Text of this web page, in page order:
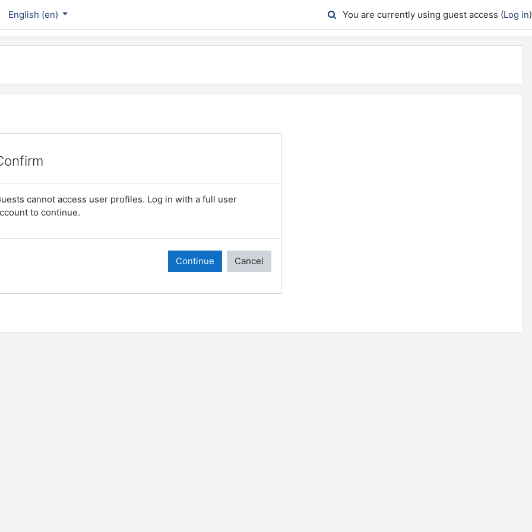
English ‎(en)‎ You are currently using guest access (Log in)
cannot access user profiles. Log in with a full user
to continue.
Continue Cancel